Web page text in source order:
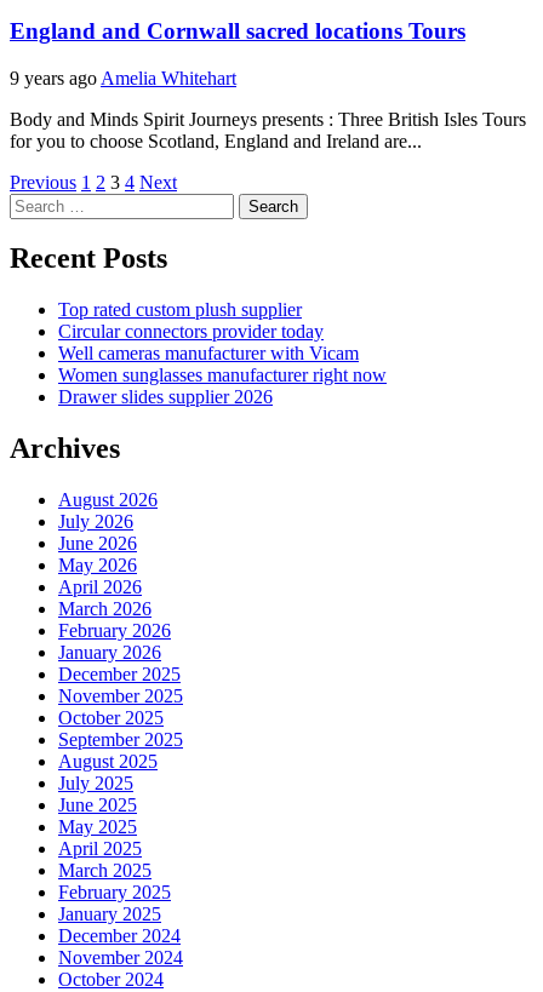
England and Cornwall sacred locations Tours
9 years ago Amelia Whitehart
Body and Minds Spirit Journeys presents : Three British Isles Tours
for you to choose Scotland, England and Ireland are...
Posts
pagination
Previous 1 2 3 4 Next
Search
for:
Recent Posts
Top rated custom plush supplier
Circular connectors provider today
Well cameras manufacturer with Vicam
Women sunglasses manufacturer right now
Drawer slides supplier 2026
Archives
August 2026
July 2026
June 2026
May 2026
April 2026
March 2026
February 2026
January 2026
December 2025
November 2025
October 2025
September 2025
August 2025
July 2025
June 2025
May 2025
April 2025
March 2025
February 2025
January 2025
December 2024
November 2024
October 2024